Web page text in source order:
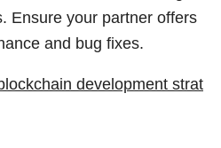
Ensure your partner offers
and bug fixes.
development strat